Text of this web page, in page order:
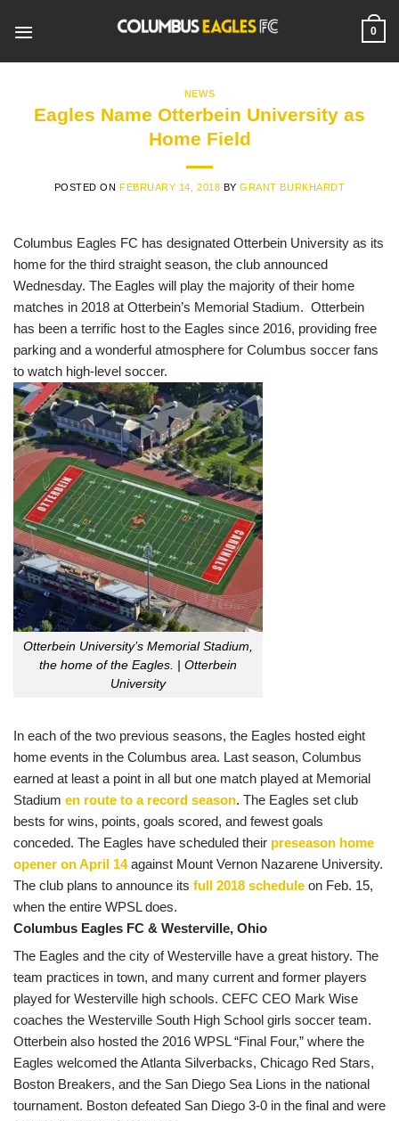
0
NEWS
Eagles Name Otterbein University as
Home Field
POSTED ONFEBRUARY 14, 2018 BYGRANT BURKHARDT
Columbus Eagles FC has designated Otterbein University as its
home for the third straight season, the club announced
Wednesday. The Eagles will play the majority of their home
matches in 2018 at Otterbein’s Memorial Stadium. Otterbein
has been a terrific host to the Eagles since 2016, providing free
parking and a wonderful atmosphere for Columbus soccer fans
to watch high-level soccer.
Otterbein University’s Memorial Stadium,
the home of the Eagles. | Otterbein
University
In each of the two previous seasons, the Eagles hosted eight
home events in the Columbus area. Last season, Columbus
earned at least a point in all but one match played at Memorial
Stadium en route to a record season. The Eagles set club
bests for wins, points, goals scored, and fewest goals
conceded. The Eagles have scheduled their preseason home
opener on April 14against Mount Vernon Nazarene University.
The club plans to announce its full 2018 schedule on Feb. 15,
when the entire WPSL does.
Columbus Eagles FC & Westerville, Ohio
The Eagles and the city of Westerville have a great history. The
team practices in town, and many current and former players
played for Westerville high schools. CEFC CEO Mark Wise
coaches the Westerville South High School girls soccer team.
Otterbein also hosted the 2016 WPSL “Final Four,” where the
Eagles welcomed the Atlanta Silverbacks, Chicago Red Stars,
Boston Breakers, and the San Diego Sea Lions in the national
tournament. Boston defeated San Diego 3-0 in the final and were